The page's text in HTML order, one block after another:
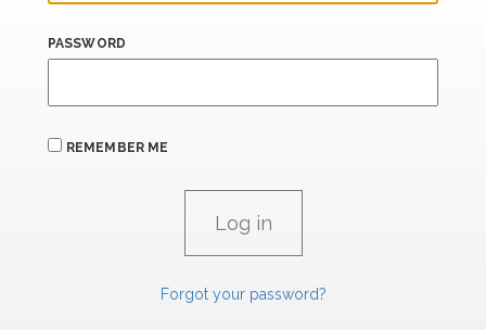
PASSWORD
REMEMBER ME
Forgot your password?